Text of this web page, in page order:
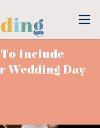
Include
Wedding Day